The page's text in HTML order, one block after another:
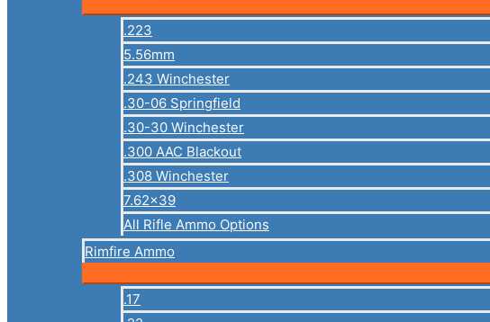
.223
5.56mm
.243 Winchester
.30-06 Springfield
.30-30 Winchester
.300 AAC Blackout
.308 Winchester
7.62×39
All Rifle Ammo Options
Rimfire Ammo
.17